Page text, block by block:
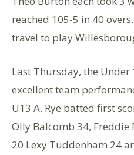
reached 105-5 in 40
travel to play
Last Thursday, the
excellent team
U13 A. Rye batted first
Olly Balcomb 34,
20 Lexy Tuddenham 24